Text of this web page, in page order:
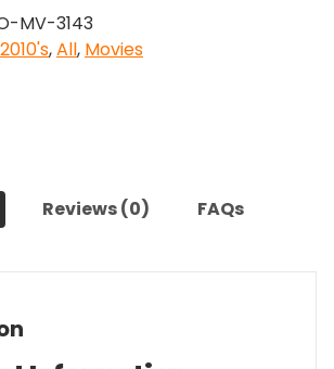
MV-3143
2010's,All, Movies
Reviews (0) FAQs